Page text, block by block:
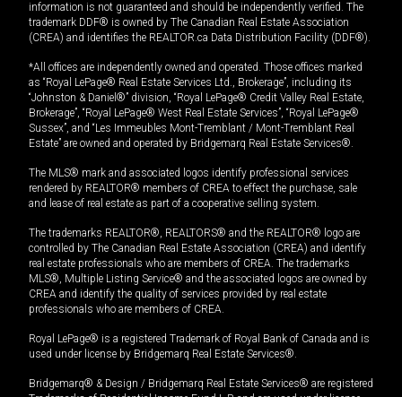
information is not guaranteed and should be independently verified. The
trademark DDF® is owned by The Canadian Real Estate Association
(CREA) and identifies the REALTOR.ca Data Distribution Facility (DDF®).
*All offices are independently owned and operated. Those offices marked
as “Royal LePage® Real Estate Services Ltd., Brokerage”, including its
“Johnston & Daniel®” division, “Royal LePage® Credit Valley Real Estate,
Brokerage”, “Royal LePage® West Real Estate Services”, “Royal LePage®
Sussex”, and “Les Immeubles Mont-Tremblant / Mont-Tremblant Real
Estate” are owned and operated by Bridgemarq Real Estate Services®.
The MLS® mark and associated logos identify professional services
rendered by REALTOR® members of CREA to effect the purchase, sale
and lease of real estate as part of a cooperative selling system.
The trademarks REALTOR®, REALTORS® and the REALTOR® logo are
controlled by The Canadian Real Estate Association (CREA) and identify
real estate professionals who are members of CREA. The trademarks
MLS®, Multiple Listing Service® and the associated logos are owned by
CREA and identify the quality of services provided by real estate
professionals who are members of CREA.
Royal LePage® is a registered Trademark of Royal Bank of Canada and is
used under license by Bridgemarq Real Estate Services®.
Bridgemarq® & Design / Bridgemarq Real Estate Services® are registered